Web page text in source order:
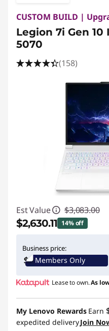
CUSTOM BUILD |
Legion 7i Gen 10
5070
(158)
Est Value $3,083.00
$2,630.11 14% off
Business price:
Members Only
Lease to own.As
My Lenovo Rewards Earn
expedited deliveryJoin